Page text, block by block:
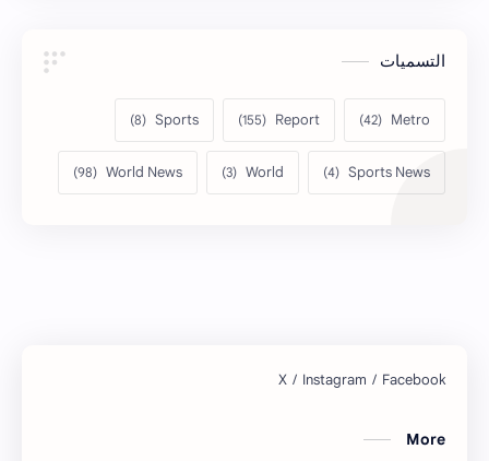
التسميات
Metro
Report
Sports
Sports News
World
World News
More